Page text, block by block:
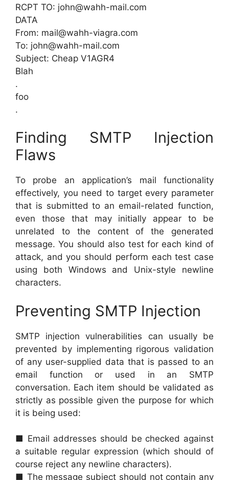
RCPT TO: john@wahh-mail.com
DATA
From: mail@wahh-viagra.com
To: john@wahh-mail.com
Subject: Cheap V1AGR4
Blah
.
foo
.
Finding SMTP Injection
Flaws
To probe an application’s mail functionality
effectively, you need to target every parameter
that is submitted to an email-related function,
even those that may initially appear to be
unrelated to the content of the generated
message. You should also test for each kind of
attack, and you should perform each test case
using both Windows and Unix-style newline
characters.
Preventing SMTP Injection
SMTP injection vulnerabilities can usually be
prevented by implementing rigorous validation
of any user-supplied data that is passed to an
email function or used in an SMTP
conversation. Each item should be validated as
strictly as possible given the purpose for which
it is being used:
■ Email addresses should be checked against
a suitable regular expression (which should of
course reject any newline characters).
■ The message subject should not contain any